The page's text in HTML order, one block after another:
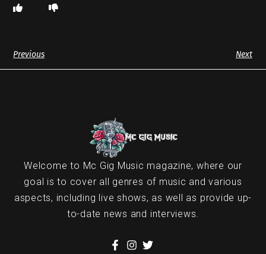
Previous Next
Welcome to Mc Gig Music magazine, where our
goal is to cover all genres of music and various
aspects, including live shows, as well as provide up-
to-date news and interviews.